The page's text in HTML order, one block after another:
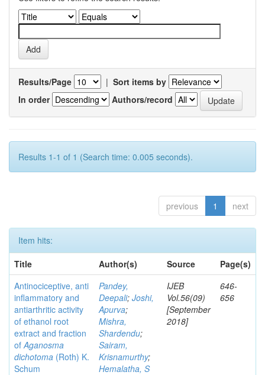
Results/Page | Sort items by
In order
Authors/record
Results 1-1 of 1 (Search time: 0.005 seconds).
previous 1 next
Item hits:
Title
Author(s) Source
Page(s)
Antinociceptive, anti
inflammatory and
antiarthritic activity
of ethanol root
extract and fraction
ofAganosma
dichotoma (Roth) K.
Schum
Pandey,
Deepali; Joshi,
Apurva;
Mishra,
Shardendu;
Sairam,
Krisnamurthy;
Hemalatha, S
IJEB
Vol.56(09)
[September
2018]
646-
656